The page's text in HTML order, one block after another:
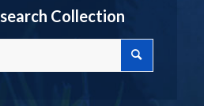
Collection